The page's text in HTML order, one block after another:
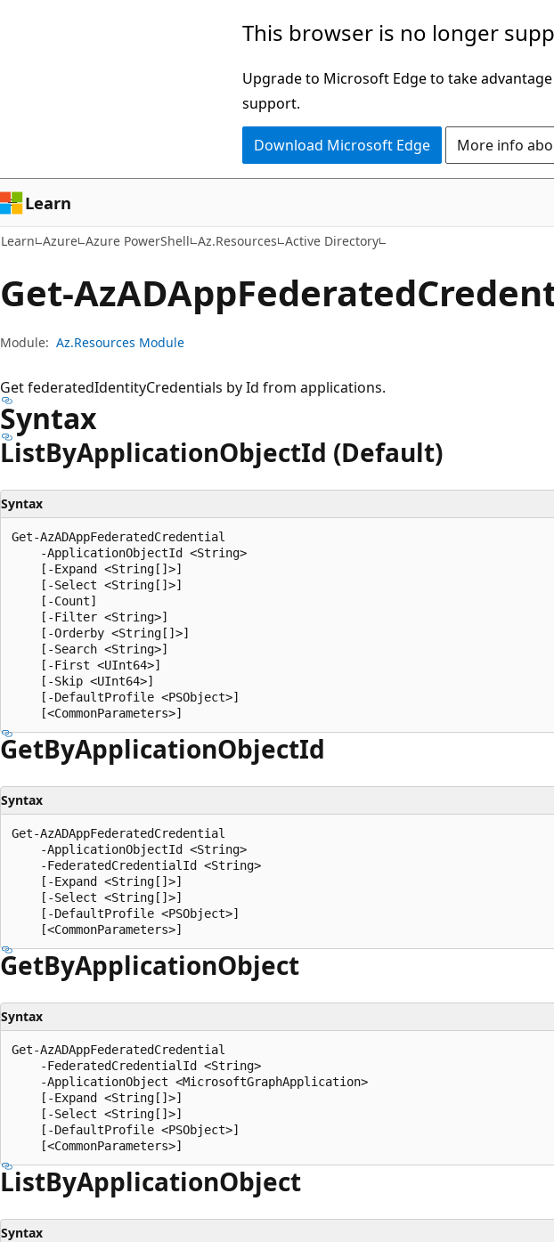
This browser is no longer
Upgrade to Microsoft Edge to take
support.
Download Microsoft Edge More info
Learn
Learn Azure Azure PowerShell Az.Resources Active Directory
Get-AzADAppFederated
Module: Az.Resources Module
Get federatedIdentityCredentials by Id from applications.
Syntax
ListByApplicationObjectId (Default)
Syntax
Get-AzADAppFederatedCredential
    -ApplicationObjectId <String>
    [-Expand <String[]>]
    [-Select <String[]>]
    [-Count]
    [-Filter <String>]
    [-Orderby <String[]>]
    [-Search <String>]
    [-First <UInt64>]
    [-Skip <UInt64>]
    [-DefaultProfile <PSObject>]
GetByApplicationObjectId
Syntax
Get-AzADAppFederatedCredential
    -ApplicationObjectId <String>
    -FederatedCredentialId <String>
    [-Expand <String[]>]
    [-Select <String[]>]
    [-DefaultProfile <PSObject>]
GetByApplicationObject
Syntax
Get-AzADAppFederatedCredential
    -FederatedCredentialId <String>
    -ApplicationObject <MicrosoftGraphApplication>
    [-Expand <String[]>]
    [-Select <String[]>]
    [-DefaultProfile <PSObject>]
ListByApplicationObject
Syntax